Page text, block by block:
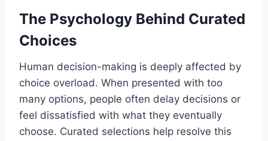
The Psychology Behind Curated
Choices
Human decision-making is deeply affected by
choice overload. When presented with too
many options, people often delay decisions or
feel dissatisfied with what they eventually
choose. Curated selections help resolve this